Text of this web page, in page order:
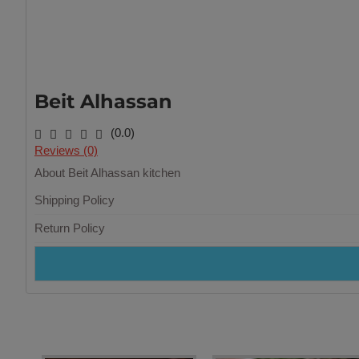
Beit Alhassan
(0.0)
Reviews (0)
About Beit Alhassan kitchen
Shipping Policy
Return Policy